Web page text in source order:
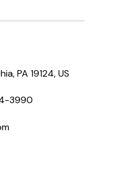
PA 19124, US
3990